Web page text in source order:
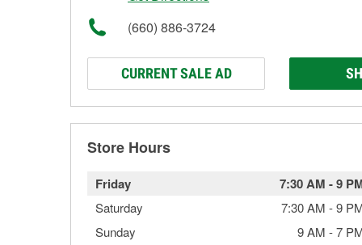
(660) 886-3724
CURRENT SALE AD
Store Hours
Friday 7:30 AM -9
Saturday 7:30 AM -9
Sunday
9 AM -7